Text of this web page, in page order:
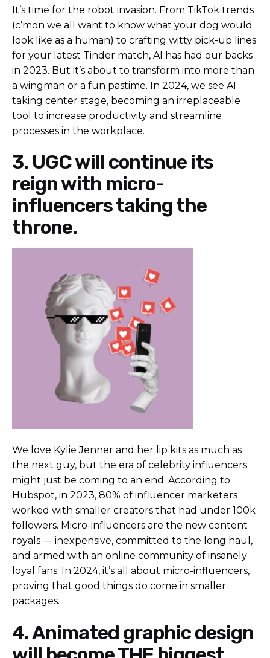
It’s time for the robot invasion. From TikTok trends
(c’mon we all want to know what your dog would
look like as a human) to crafting witty pick-up lines
for your latest Tinder match, AI has had our backs
in 2023. But it’s about to transform into more than
a wingman or a fun pastime. In 2024, we see AI
taking center stage, becoming an irreplaceable
tool to increase productivity and streamline
processes in the workplace.
3. UGC will continue its
reign with micro-
influencers taking the
throne.
We love Kylie Jenner and her lip kits as much as
the next guy, but the era of celebrity influencers
might just be coming to an end. According to
Hubspot, in 2023, 80% of influencer marketers
worked with smaller creators that had under 100k
followers. Micro-influencers are the new content
royals — inexpensive, committed to the long haul,
and armed with an online community of insanely
loyal fans. In 2024, it’s all about micro-influencers,
proving that good things do come in smaller
packages.
4. Animated graphic design